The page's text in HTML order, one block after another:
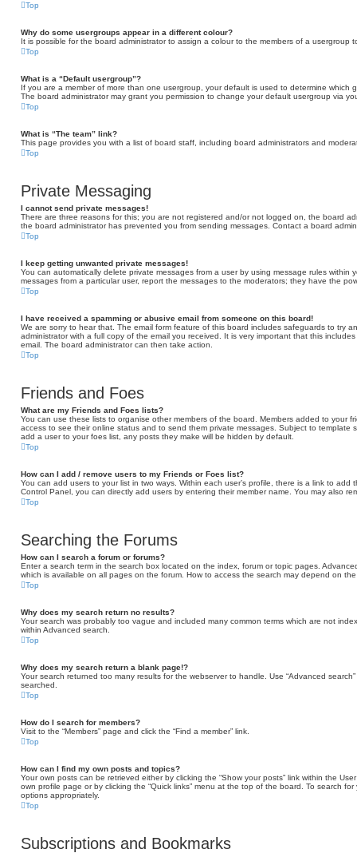
Top
Why do some usergroups appear in a different colour?
It is possible for the board administrator to assign a colour to the members of a usergroup
Top
What is a “Default usergroup”?
If you are a member of more than one usergroup, your default is used to determine
The board administrator may grant you permission to change your default usergroup via
Top
What is “The team” link?
This page provides you with a list of board staff, including board administrators and
Top
Private Messaging
I cannot send private messages!
There are three reasons for this; you are not registered and/or not logged on, the board
the board administrator has prevented you from sending messages. Contact a board
Top
I keep getting unwanted private messages!
You can automatically delete private messages from a user by using message rules within
messages from a particular user, report the messages to the moderators; they have the
Top
I have received a spamming or abusive email from someone on this board!
We are sorry to hear that. The email form feature of this board includes safeguards to try
administrator with a full copy of the email you received. It is very important that this
email. The board administrator can then take action.
Top
Friends and Foes
What are my Friends and Foes lists?
You can use these lists to organise other members of the board. Members added to your
access to see their online status and to send them private messages. Subject to
add a user to your foes list, any posts they make will be hidden by default.
Top
How can I add / remove users to my Friends or Foes list?
You can add users to your list in two ways. Within each user’s profile, there is a link to add
Control Panel, you can directly add users by entering their member name. You may also
Top
Searching the Forums
How can I search a forum or forums?
Enter a search term in the search box located on the index, forum or topic pages.
which is available on all pages on the forum. How to access the search may depend on
Top
Why does my search return no results?
Your search was probably too vague and included many common terms which are not
within Advanced search.
Top
Why does my search return a blank page!?
Your search returned too many results for the webserver to handle. Use “Advanced
searched.
Top
How do I search for members?
Visit to the “Members” page and click the “Find a member” link.
Top
How can I find my own posts and topics?
Your own posts can be retrieved either by clicking the “Show your posts” link within the
own profile page or by clicking the “Quick links” menu at the top of the board. To search
options appropriately.
Top
Subscriptions and Bookmarks